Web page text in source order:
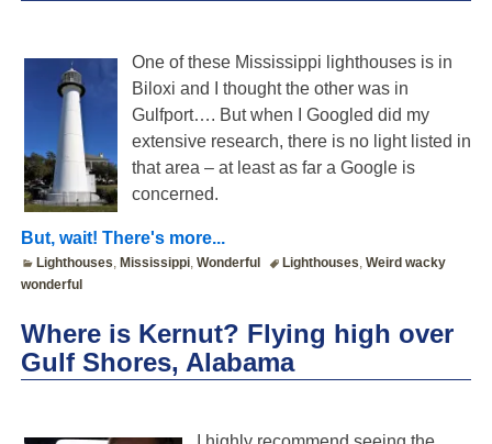
One of these Mississippi lighthouses is in
Biloxi and I thought the other was in
Gulfport…. But when I Googled did my
extensive research, there is no light listed in
that area – at least as far a Google is
concerned.
But, wait! There's more...
Lighthouses, Mississippi,Wonderful Lighthouses,Weird wacky
wonderful
Where is Kernut? Flying high over
Gulf Shores, Alabama